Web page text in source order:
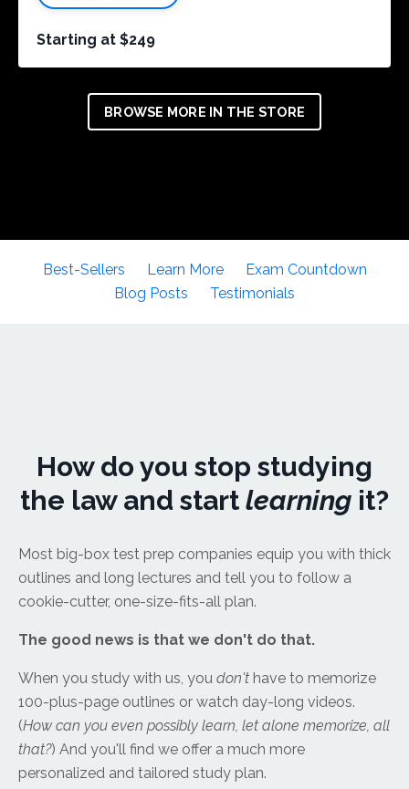
Starting at $249
BROWSE MORE IN THE STORE
Best-Sellers Learn More
Exam Countdown
Blog Posts
Testimonials
How do you stop studying
the law and start learning it?
Most big-box test prep companies equip you with thick
outlines and long lectures and tell you to follow a
cookie-cutter, one-size-fits-all plan.
The good news is that we don't do that.
When you study with us, you don't have to memorize
100-plus-page outlines or watch day-long videos.
(How can you even possibly learn, let alone memorize, all
that?) And you'll find we offer a much more
personalized and tailored study plan.